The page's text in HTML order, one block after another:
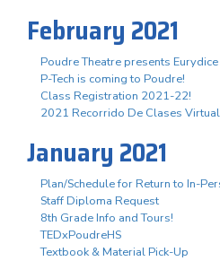
February 2021
Poudre Theatre presents Eurydice
P-Tech is coming to Poudre!
Class Registration 2021-22!
2021 Recorrido De Clases Virtual
January 2021
Plan/Schedule for Return to In-
Staff Diploma Request
8th Grade Info and Tours!
TEDxPoudreHS
Textbook & Material Pick-Up